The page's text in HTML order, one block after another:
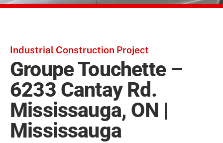
Industrial Construction Project
Groupe Touchette –
6233 Cantay Rd.
Mississauga, ON |
Mississauga